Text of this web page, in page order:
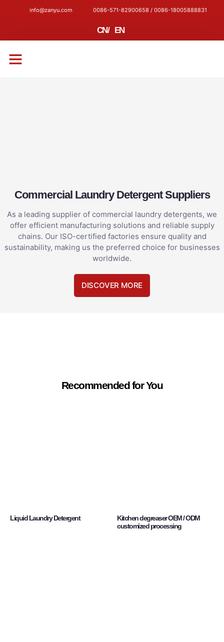
info@zanyu.com 0086-571-82900658 / 0086-18005888831
CN/ EN
Commercial Laundry Detergent Suppliers
As a leading supplier of commercial laundry detergents, we
offer efficient manufacturing solutions and reliable supply
chains. Our ISO-certified factories ensure quality and
sustainability, making us the preferred choice for businesses
worldwide.
DISCOVER MORE
Recommended for You
Liquid Laundry Detergent
Kitchen degreaser OEM / ODM
customized processing